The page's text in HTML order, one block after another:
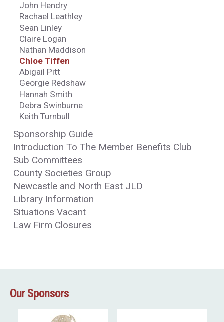
John Hendry
Rachael Leathley
Sean Linley
Claire Logan
Nathan Maddison
Chloe Tiffen
Abigail Pitt
Georgie Redshaw
Hannah Smith
Debra Swinburne
Keith Turnbull
Sponsorship Guide
Introduction To The Member Benefits Club
Sub Committees
County Societies Group
Newcastle and North East JLD
Library Information
Situations Vacant
Law Firm Closures
Our Sponsors